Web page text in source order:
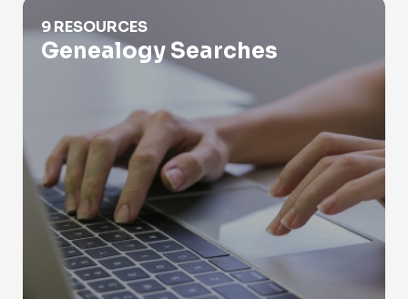
Genealogy Searches
9 RESOURCES
Genealogy Searches